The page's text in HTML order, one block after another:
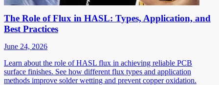
The Role of Flux in HASL: Types, Application, and
Best Practices
June 24, 2026
Learn about the role of HASL flux in achieving reliable PCB
surface finishes. See how different flux types and application
methods improve solder wetting and prevent copper oxidation.